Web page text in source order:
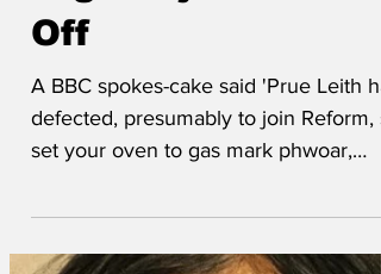
Nigella joins Bake
Off
A BBC spokes-cake said 'Prue Leith
defected, presumably to join Reform,
replacement. We wanted another